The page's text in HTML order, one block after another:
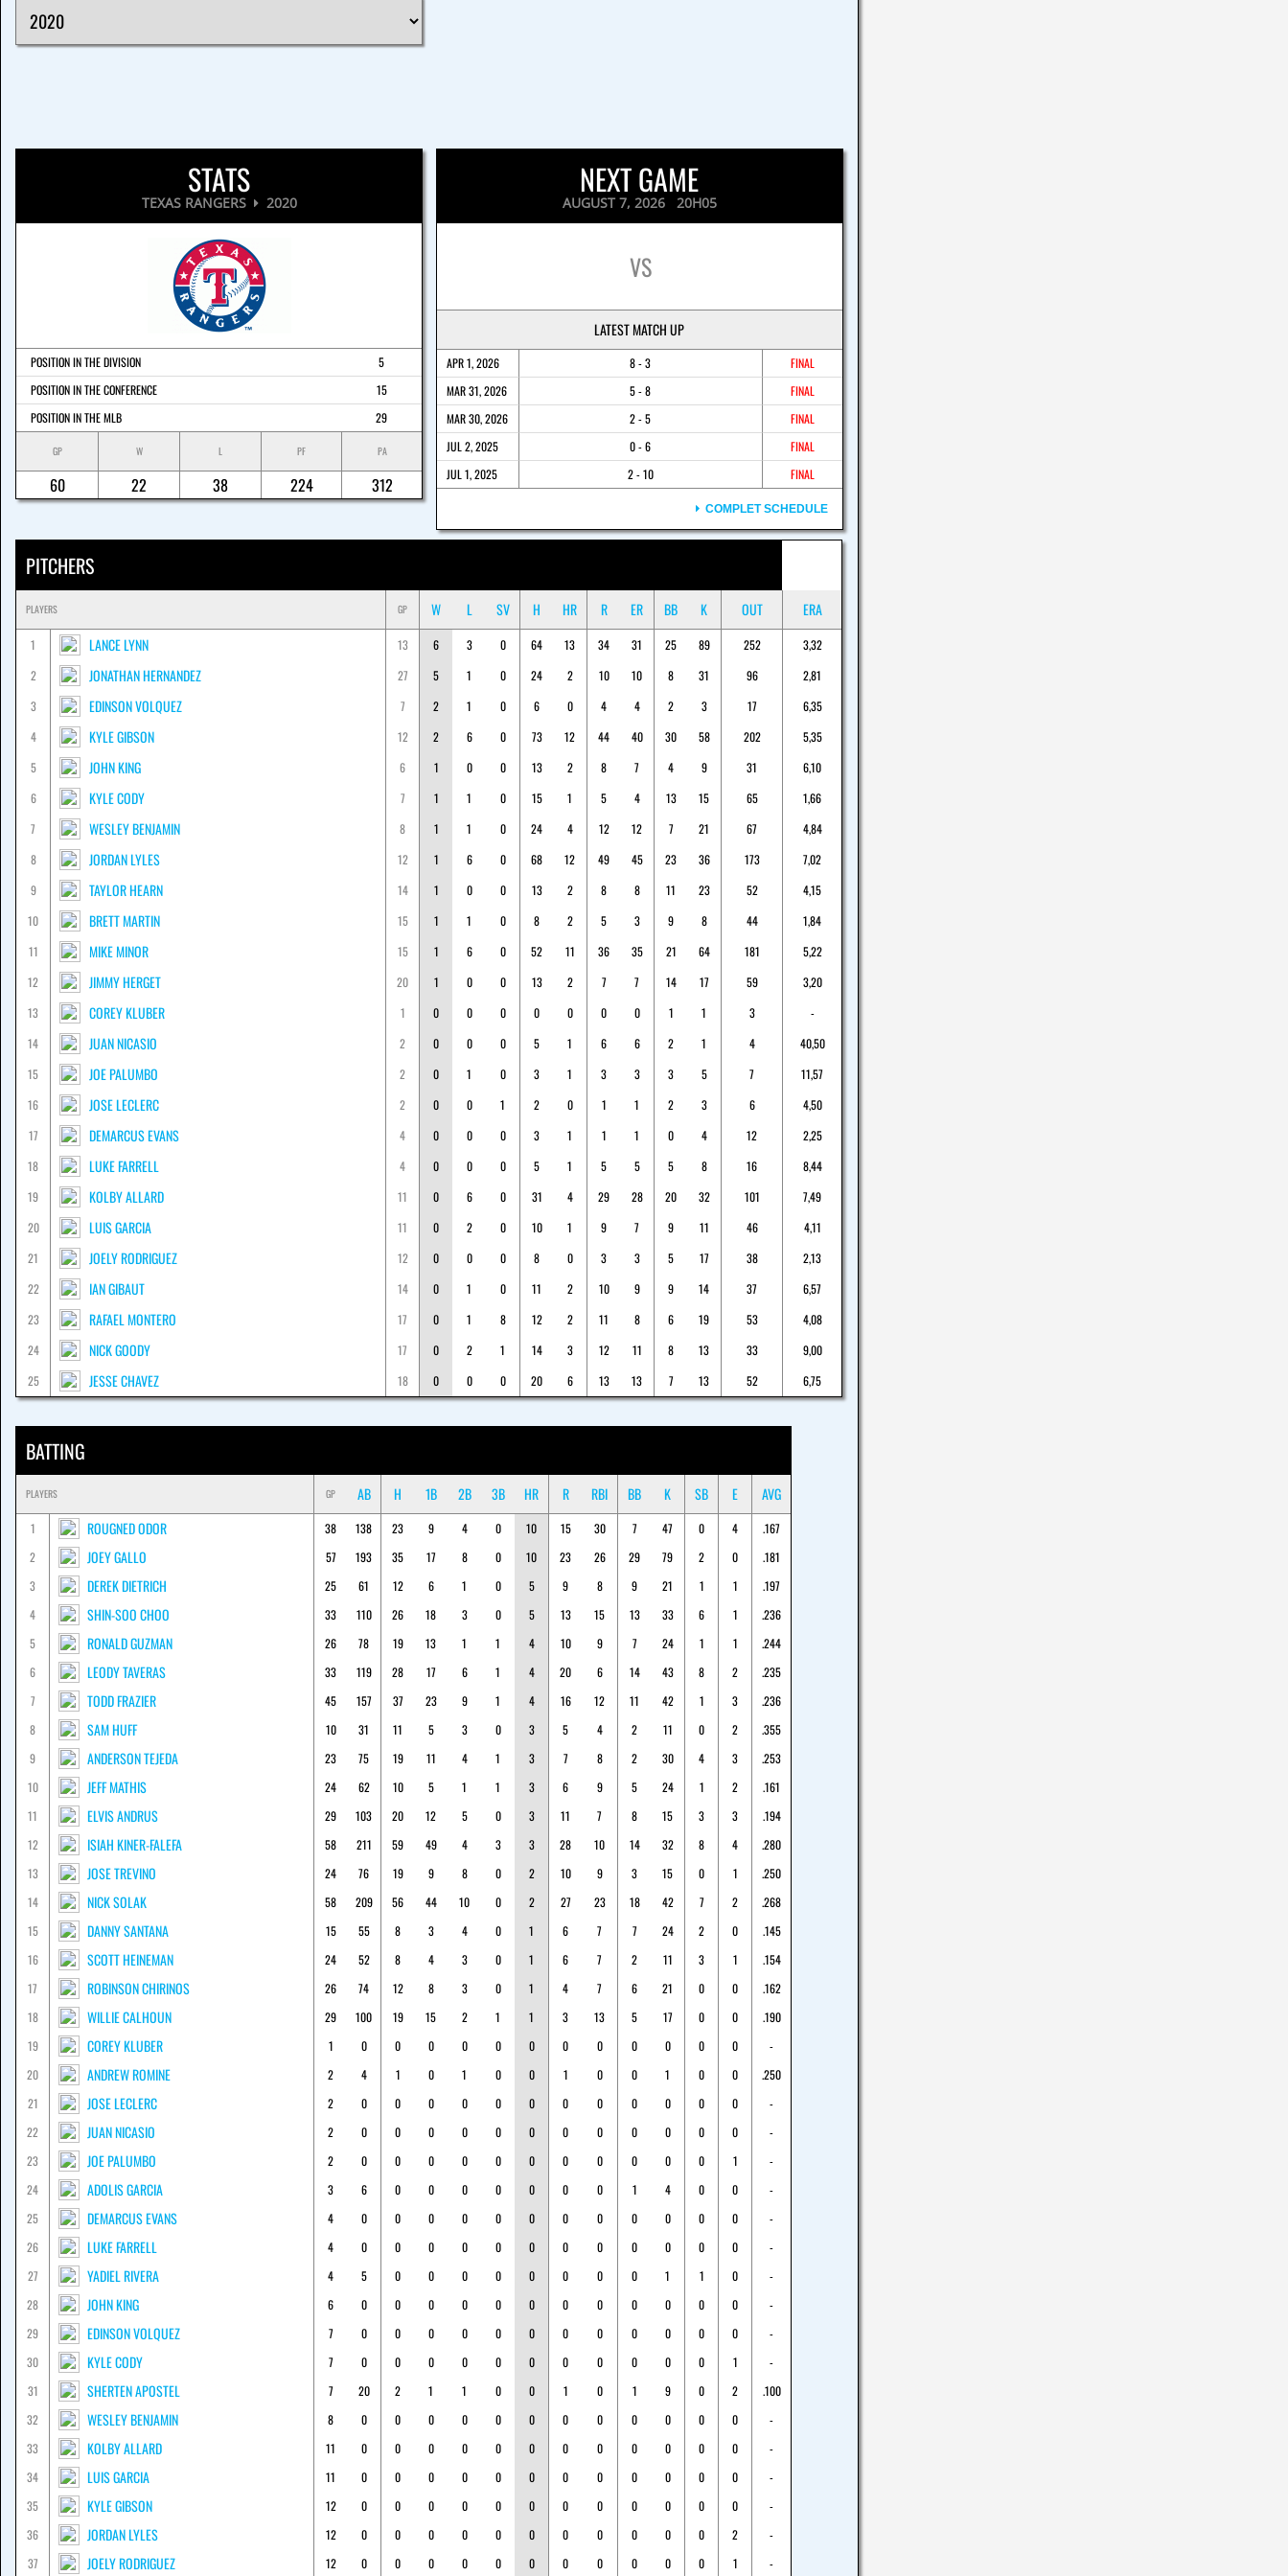
STATS
TEXAS RANGERS 2020
POSITION IN THE DIVISION
5
POSITION IN THE CONFERENCE
15
POSITION IN THE MLB
29
GP W L PF PA
60 22 38 224 312
NEXT GAME
AUGUST 7, 2026 20H05
VS
LATEST MATCH UP
APR 1, 2026 8 - 3
FINAL
MAR 31, 2026
5 - 8
FINAL
MAR 30, 2026
2 - 5
FINAL
JUL 2, 2025
0 - 6
FINAL
JUL 1, 2025
2 - 10 FINAL
COMPLET SCHEDULE
PITCHERS
PLAYERS GP W L SV H HR R ER BB K OUT ERA
1 LANCE LYNN 13 6 3 0 64 13 34 31 25 89 252
3,32
2
JONATHAN HERNANDEZ 27 5 1 0 24 2 10 10 8 31 96
2,81
3
EDINSON VOLQUEZ 7 2 1 0 6 0 4 4 2 3 17
6,35
4
KYLE GIBSON 12 2 6 0 73 12 44 40 30 58 202
5,35
5
JOHN KING 6 1 0 0 13 2 8 7 4 9 31
6,10
6
KYLE CODY 7 1 1 0 15 1 5 4 13 15 65
1,66
7
WESLEY BENJAMIN 8 1 1 0 24 4 12 12 7 21 67
4,84
8
JORDAN LYLES 12 1 6 0 68 12 49 45 23 36 173
7,02
9
TAYLOR HEARN 14 1 0 0 13 2 8 8 11 23 52
4,15
10
BRETT MARTIN 15 1 1 0 8 2 5 3 9 8 44
1,84
11
MIKE MINOR 15 1 6 0 52 11 36 35 21 64 181
5,22
12
JIMMY HERGET 20 1 0 0 13 2 7 7 14 17 59
3,20
13
COREY KLUBER 1 0 0 0 0 0 0 0 1 1 3
-
14
JUAN NICASIO 2 0 0 0 5 1 6 6 2 1 4
40,50
15
JOE PALUMBO 2 0 1 0 3 1 3 3 3 5 7
11,57
16
JOSE LECLERC 2 0 0 1 2 0 1 1 2 3 6
4,50
17
DEMARCUS EVANS 4 0 0 0 3 1 1 1 0 4 12
2,25
18
LUKE FARRELL 4 0 0 0 5 1 5 5 5 8 16
8,44
19
KOLBY ALLARD 11 0 6 0 31 4 29 28 20 32 101
7,49
20
LUIS GARCIA 11 0 2 0 10 1 9 7 9 11 46
4,11
21
JOELY RODRIGUEZ 12 0 0 0 8 0 3 3 5 17 38
2,13
22
IAN GIBAUT 14 0 1 0 11 2 10 9 9 14 37
6,57
23
RAFAEL MONTERO 17 0 1 8 12 2 11 8 6 19 53
4,08
24
NICK GOODY 17 0 2 1 14 3 12 11 8 13 33
9,00
25
JESSE CHAVEZ 18 0 0 0 20 6 13 13 7 13 52 6,75
BATTING
PLAYERS GP AB H 1B 2B 3B HR R RBI BB K SB E AVG
1 ROUGNED ODOR 38 138 23 9 4 0 10 15 30 7 47 0 4
.167
2
JOEY GALLO 57 193 35 17 8 0 10 23 26 29 79 2 0
.181
3
DEREK DIETRICH 25 61 12 6 1 0 5 9 8 9 21 1 1
.197
4
SHIN-SOO CHOO 33 110 26 18 3 0 5 13 15 13 33 6 1
.236
5
RONALD GUZMAN 26 78 19 13 1 1 4 10 9 7 24 1 1
.244
6
LEODY TAVERAS 33 119 28 17 6 1 4 20 6 14 43 8 2
.235
7
TODD FRAZIER 45 157 37 23 9 1 4 16 12 11 42 1 3
.236
8
SAM HUFF 10 31 11 5 3 0 3 5 4 2 11 0 2
.355
9
ANDERSON TEJEDA 23 75 19 11 4 1 3 7 8 2 30 4 3
.253
10
JEFF MATHIS 24 62 10 5 1 1 3 6 9 5 24 1 2
.161
11
ELVIS ANDRUS 29 103 20 12 5 0 3 11 7 8 15 3 3
.194
12
ISIAH KINER-FALEFA 58 211 59 49 4 3 3 28 10 14 32 8 4
.280
13
JOSE TREVINO 24 76 19 9 8 0 2 10 9 3 15 0 1
.250
14
NICK SOLAK 58 209 56 44 10 0 2 27 23 18 42 7 2
.268
15
DANNY SANTANA 15 55 8 3 4 0 1 6 7 7 24 2 0
.145
16
SCOTT HEINEMAN 24 52 8 4 3 0 1 6 7 2 11 3 1
.154
17
ROBINSON CHIRINOS 26 74 12 8 3 0 1 4 7 6 21 0 0
.162
18
WILLIE CALHOUN 29 100 19 15 2 1 1 3 13 5 17 0 0
.190
19
COREY KLUBER 1 0 0 0 0 0 0 0 0 0 0 0 0
-
20
ANDREW ROMINE 2 4 1 0 1 0 0 1 0 0 1 0 0
.250
21
JOSE LECLERC 2 0 0 0 0 0 0 0 0 0 0 0 0
-
22
JUAN NICASIO 2 0 0 0 0 0 0 0 0 0 0 0 0
-
23
JOE PALUMBO 2 0 0 0 0 0 0 0 0 0 0 0 1
-
24
ADOLIS GARCIA 3 6 0 0 0 0 0 0 0 1 4 0 0
-
25
DEMARCUS EVANS 4 0 0 0 0 0 0 0 0 0 0 0 0
-
26
LUKE FARRELL 4 0 0 0 0 0 0 0 0 0 0 0 0
-
27
YADIEL RIVERA 4 5 0 0 0 0 0 0 0 0 1 1 0
-
28
JOHN KING 6 0 0 0 0 0 0 0 0 0 0 0 0
-
29
EDINSON VOLQUEZ 7 0 0 0 0 0 0 0 0 0 0 0 0
-
30
KYLE CODY 7 0 0 0 0 0 0 0 0 0 0 0 1
-
31
SHERTEN APOSTEL 7 20 2 1 1 0 0 1 0 1 9 0 2
.100
32
WESLEY BENJAMIN 8 0 0 0 0 0 0 0 0 0 0 0 0
-
33
KOLBY ALLARD 11 0 0 0 0 0 0 0 0 0 0 0 0
-
34
LUIS GARCIA 11 0 0 0 0 0 0 0 0 0 0 0 0
-
35
KYLE GIBSON 12 0 0 0 0 0 0 0 0 0 0 0 0
-
36
JORDAN LYLES 12 0 0 0 0 0 0 0 0 0 0 0 2
-
37
JOELY RODRIGUEZ 12 0 0 0 0 0 0 0 0 0 0 0 1 -